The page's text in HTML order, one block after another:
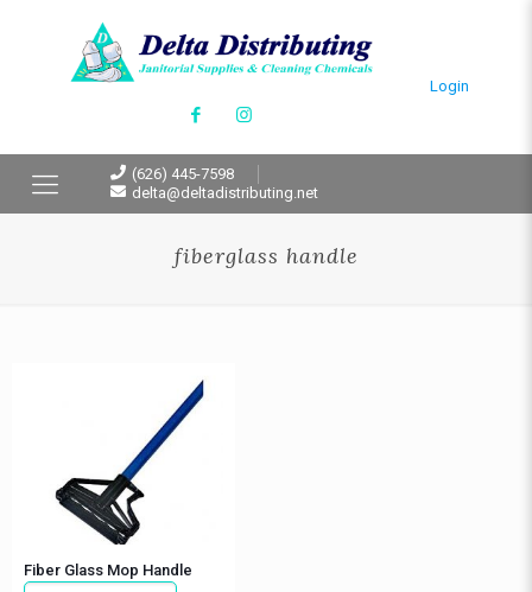
Login
(626) 445-7598
delta@deltadistributing.net
fiberglass handle
Fiber Glass Mop Handle